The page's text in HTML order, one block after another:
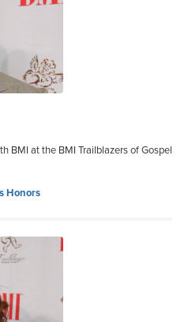
BMI at the BMI Trailblazers of Gospel
Honors